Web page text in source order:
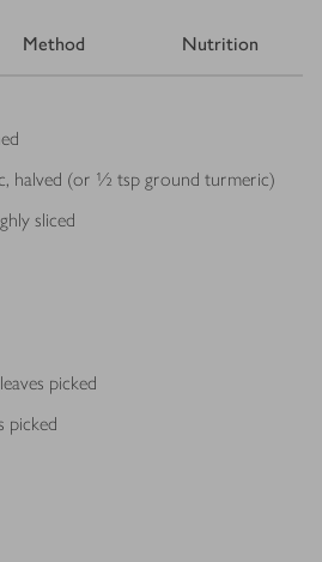
Method Nutrition
halved (or ½ tsp ground turmeric)
sliced
picked
picked